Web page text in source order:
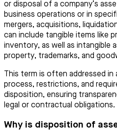
or disposal of a company’s
business operations or in
mergers, acquisitions,
can include tangible items like
inventory, as well as intangible
property, trademarks, and
This term is often addressed
process, restrictions, and
disposition, ensuring
legal or contractual obligations.
Why is disposition of